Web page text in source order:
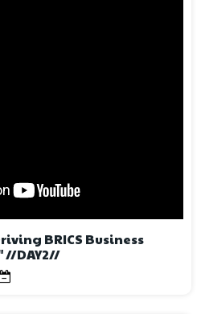
BRICS Business
//DAY2//